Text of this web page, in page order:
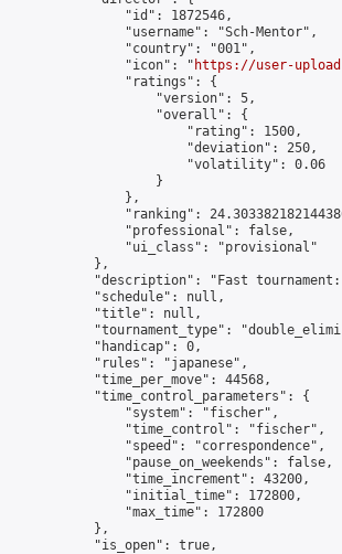
                "id": 1872546,
                "username": "Sch-Mentor",
                "country": "001",
                "icon": "
https://user-
                "ratings": {
                    "version": 5,
                    "overall": {
                        "rating": 1500,
                        "deviation": 250,
                        "volatility": 0.06
                    }
                },
"ranking":
                "professional": false,
                "ui_class": "provisional"
            },
"description": "Fast
            "schedule": null,
            "title": null,
"tournament_type":
            "handicap": 0,
            "rules": "japanese",
            "time_per_move": 44568,
            "time_control_parameters": {
                "system": "fischer",
                "time_control": "fischer",
                "speed": "correspondence",
                "pause_on_weekends": false,
                "time_increment": 43200,
                "initial_time": 172800,
                "max_time": 172800
            },
            "is_open": true,